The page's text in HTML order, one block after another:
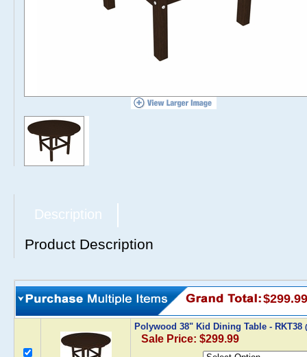
Description
Product Description
$299.99
Polywood 38" Kid Dining Table - RKT38
Sale Price: $299.99